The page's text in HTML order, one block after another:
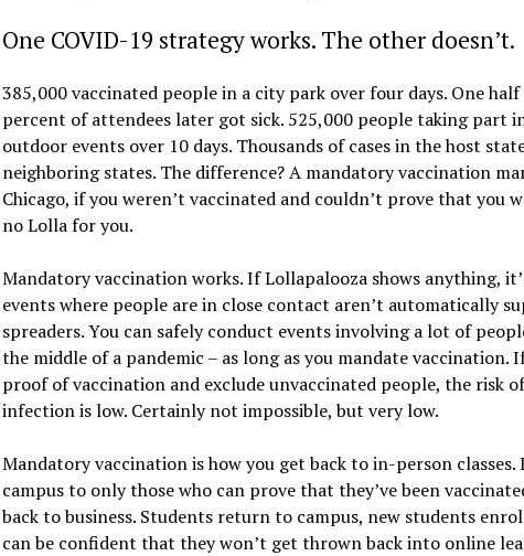
One COVID-19 strategy works. The other doesn’t.
385,000 vaccinated people in a city park over four days. One
percent of attendees later got sick. 525,000 people taking part
outdoor events over 10 days. Thousands of cases in the host
neighboring states. The difference? A mandatory vaccination
Chicago, if you weren’t vaccinated and couldn’t prove that you
no Lolla for you.
Mandatory vaccination works. If Lollapalooza shows anything,
events where people are in close contact aren’t automatically
spreaders. You can safely conduct events involving a lot of
the middle of a pandemic – as long as you mandate vaccination.
proof of vaccination and exclude unvaccinated people, the risk
infection is low. Certainly not impossible, but very low.
Mandatory vaccination is how you get back to in-person classes.
campus to only those who can prove that they’ve been
back to business. Students return to campus, new students
can be confident that they won’t get thrown back into online